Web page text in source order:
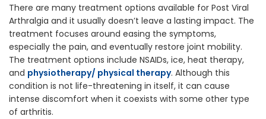
There are many treatment options available for Post Viral
Arthralgia and it usually doesn’t leave a lasting impact. The
treatment focuses around easing the symptoms,
especially the pain, and eventually restore joint mobility.
The treatment options include NSAIDs, ice, heat therapy,
and physiotherapy/ physical therapy. Although this
condition is not life-threatening in itself, it can cause
intense discomfort when it coexists with some other type
of arthritis.